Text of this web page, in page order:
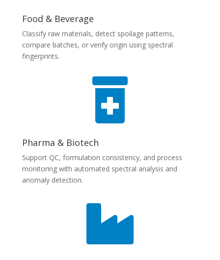
Food & Beverage
Classify raw materials, detect spoilage patterns,
compare batches, or verify origin using spectral
fingerprints.

Pharma & Biotech
Support QC, formulation consistency, and process
monitoring with automated spectral analysis and
anomaly detection.
